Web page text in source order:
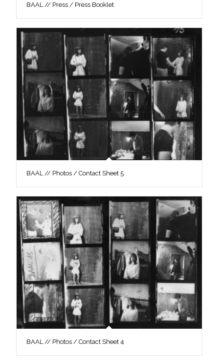
BAAL // Press / Press Booklet
BAAL // Photos / Contact Sheet 5
BAAL // Photos / Contact Sheet 4